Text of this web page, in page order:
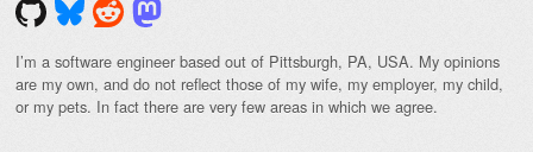
I’m a software engineer based out of Pittsburgh, PA, USA. My opinions
are my own, and do not reflect those of my wife, my employer, my child,
or my pets. In fact there are very few areas in which we agree.